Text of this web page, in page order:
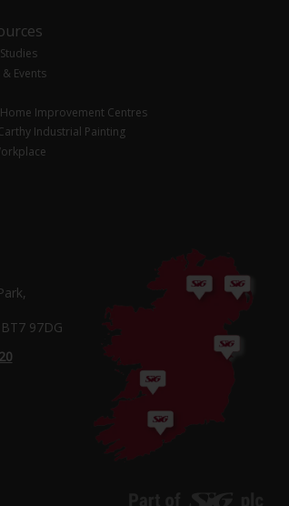
Events
Improvement Centres
Industrial Painting
97DG